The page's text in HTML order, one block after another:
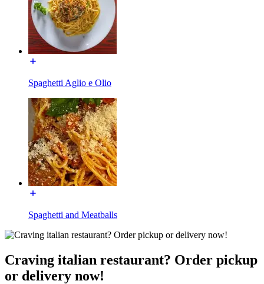
Spaghetti Aglio e Olio
Spaghetti and Meatballs
Craving italian restaurant? Order pickup
or delivery now!